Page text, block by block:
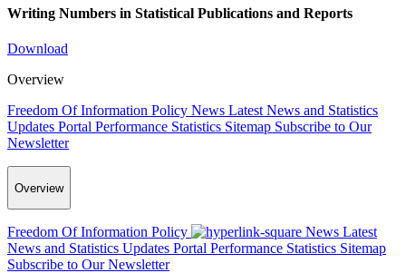
Writing Numbers in Statistical Publications and Reports
Download
Overview
Freedom Of Information Policy News Latest News and Statistics
Updates Portal Performance Statistics Sitemap Subscribe to Our
Newsletter
Overview
Freedom Of Information Policy News Latest
News and Statistics Updates Portal Performance Statistics Sitemap
Subscribe to Our Newsletter